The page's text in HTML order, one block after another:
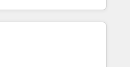
as possible to be
sales enablement, CRM
Enterprise level
marketing strategy,
HubSpot CMS,